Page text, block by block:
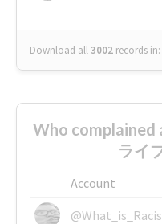
Download all3002 records in:
Who complained
ライ
Account